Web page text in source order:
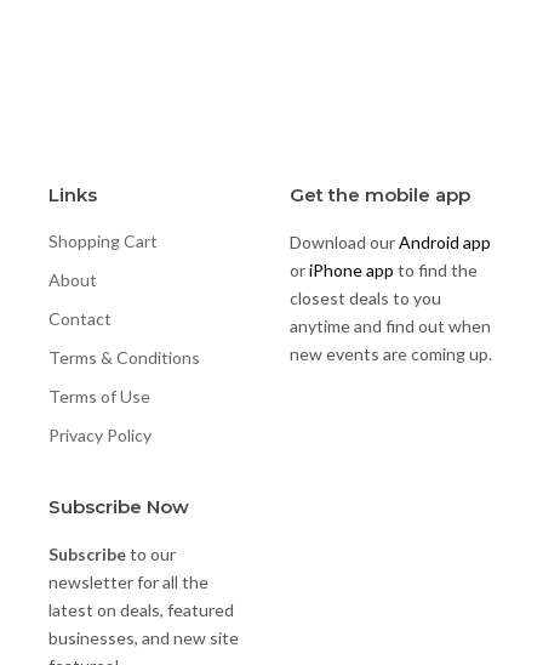
Links
Shopping Cart
About
Contact
Terms & Conditions
Terms of Use
Privacy Policy
Get the mobile app
Download ourAndroid app
oriPhone app to find the
closest deals to you
anytime and find out when
new events are coming up.
Subscribe Now
Subscribeto our
newsletter for all the
latest on deals, featured
businesses, and new site